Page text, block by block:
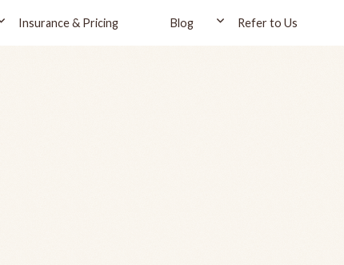
Insurance & Pricing Blog Refer to Us